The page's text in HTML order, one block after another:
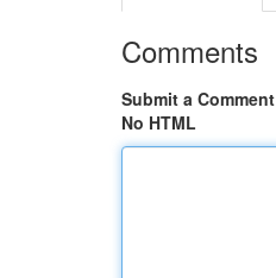
Comments
Submit a Comment
No HTML